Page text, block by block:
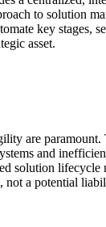
to solution
key stages,
asset.
are
and
solution
not a potential